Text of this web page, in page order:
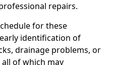
repairs.
for these
identification of
drainage problems, or
of which may